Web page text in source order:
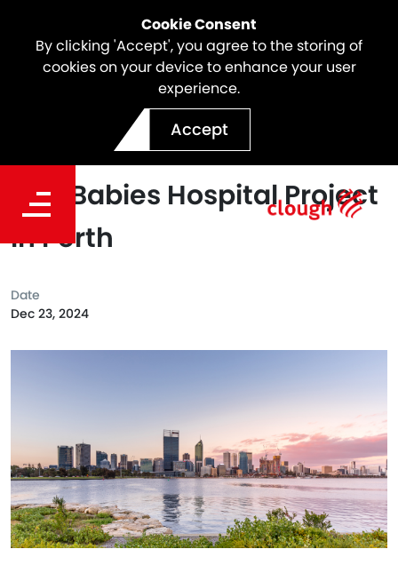
Cookie Consent
By clicking 'Accept', you agree to the storing of
cookies on your device to enhance your user
experience.
Accept
Webuild preferred
respondent for new Women
and Babies Hospital Project
in Perth
Date
Dec 23, 2024